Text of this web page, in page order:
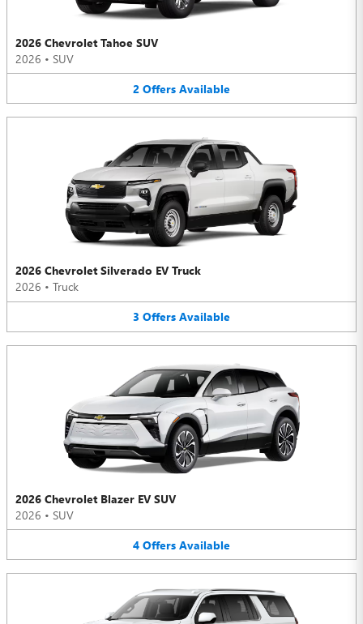
2026 Chevrolet Tahoe SUV
2026 • SUV
2 Offers Available
2026 Chevrolet Silverado EV Truck
2026 • Truck
3 Offers Available
2026 Chevrolet Blazer EV SUV
2026 • SUV
4 Offers Available